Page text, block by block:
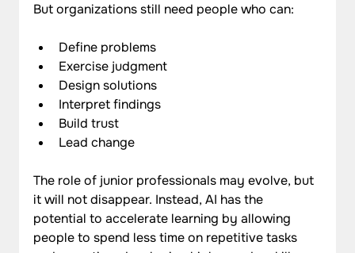
But organizations still need people who can:
Define problems
Exercise judgment
Design solutions
Interpret findings
Build trust
Lead change
The role of junior professionals may evolve, but
it will not disappear. Instead, AI has the
potential to accelerate learning by allowing
people to spend less time on repetitive tasks